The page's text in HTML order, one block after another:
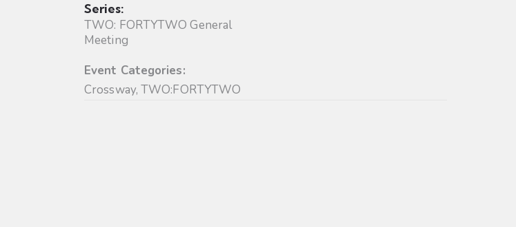
Series:
TWO: FORTYTWO General
Meeting
Event Categories:
Crossway,TWO:FORTYTWO